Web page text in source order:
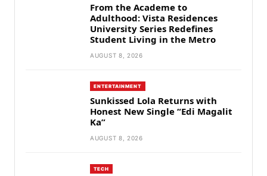
From the Academe to
Adulthood: Vista Residences
University Series Redefines
Student Living in the Metro
AUGUST 8, 2026
ENTERTAINMENT
Sunkissed Lola Returns with
Honest New Single “Edi Magalit
Ka”
AUGUST 8, 2026
TECH